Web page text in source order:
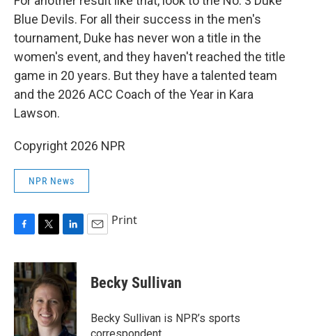
Blue Devils. For all their success in the men's
tournament, Duke has never won a title in the
women's event, and they haven't reached the title
game in 20 years. But they have a talented team
and the 2026 ACC Coach of the Year in Kara
Lawson.
Copyright 2026 NPR
NPR News
c
e
b
o
o
k
i
t
t
e
r
n
k
e
d
I
n
Print
Becky Sullivan
Becky Sullivan is NPR’s sports